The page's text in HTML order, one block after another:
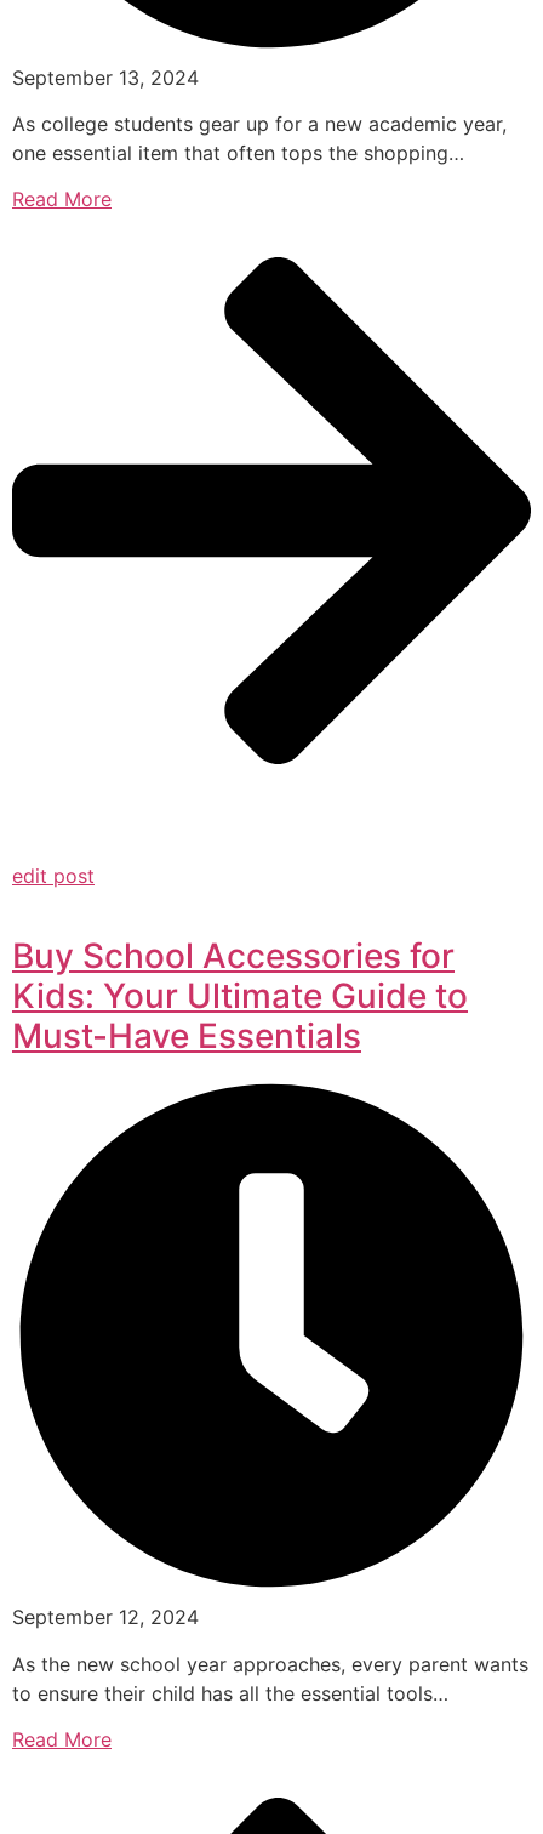
September 13, 2024
As college students gear up for a new academic year,
one essential item that often tops the shopping…
Read More
edit post
Buy School Accessories for
Kids: Your Ultimate Guide to
Must-Have Essentials
September 12, 2024
As the new school year approaches, every parent wants
to ensure their child has all the essential tools…
Read More